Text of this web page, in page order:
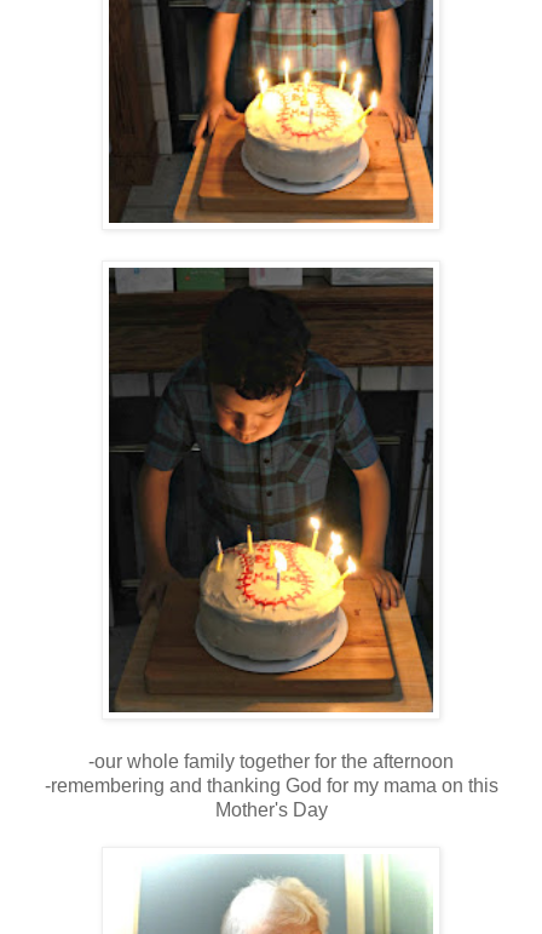
-our whole family together for the afternoon
-remembering and thanking God for my mama on this
Mother's Day